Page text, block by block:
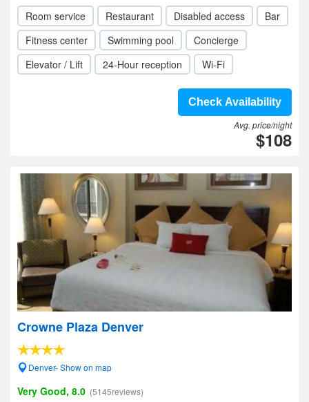
Room service Restaurant Disabled access
Bar
Fitness center
Swimming pool
Concierge
Elevator / Lift
24-Hour reception Wi-Fi
Check Availability
Avg. price/night
$108
Crowne Plaza Denver
Denver- Show on map
Very Good, 8.0 (5145reviews)